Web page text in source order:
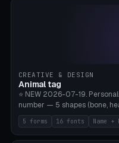
the back, no supports
CREATIVE & DESIGN
Animal tag
⭐ NEW 2026-07-19.
number — 5 shapes (bone,
engraved lettering in 16 fonts
Block) plus your own font
printing (tag + text). 8
5 forms 16 fonts Name +